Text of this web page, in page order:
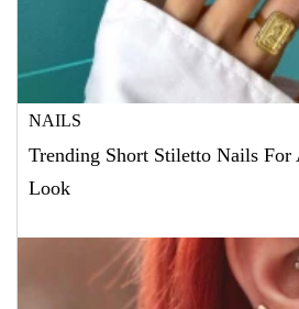
NAILS
Trending Short Stiletto Nails For
Look